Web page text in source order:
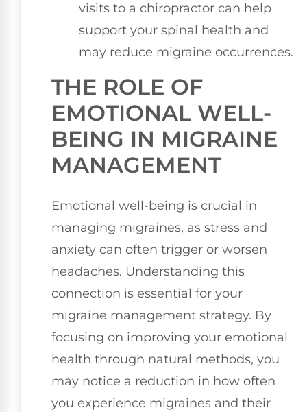
visits to a chiropractor can help
support your spinal health and
may reduce migraine occurrences.
THE ROLE OF
EMOTIONAL WELL-
BEING IN MIGRAINE
MANAGEMENT
Emotional well-being is crucial in
managing migraines, as stress and
anxiety can often trigger or worsen
headaches. Understanding this
connection is essential for your
migraine management strategy. By
focusing on improving your emotional
health through natural methods, you
may notice a reduction in how often
you experience migraines and their